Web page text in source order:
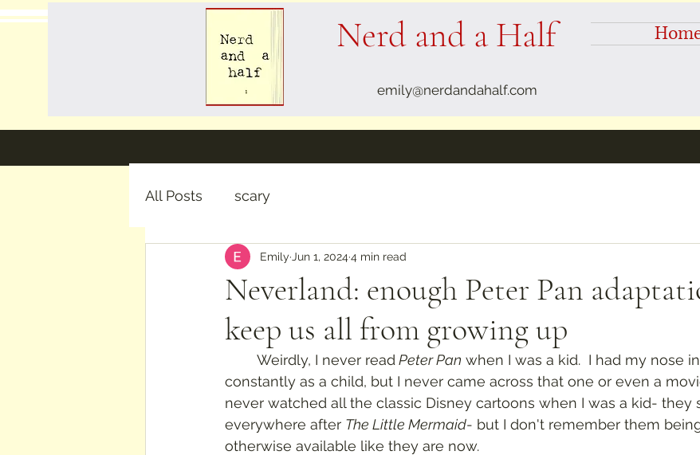
Nerd and a Half
emily@nerdandahalf.com
All Posts scary
Neverland: enough Peter Pan
keep us all from growing up
Emily Jun 1, 2024 4 min read
	Weirdly, I never read
Peter Pan when I was a kid.  I had my nose
constantly as a child, but I never came across that one or even a
never watched all the classic Disney cartoons when I was a kid- they
everywhere after The Little Mermaid- but I don't remember them
otherwise available like they are now.